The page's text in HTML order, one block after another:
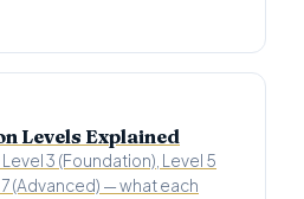
Levels Explained
3 (Foundation), Level 5
(Advanced) — what each